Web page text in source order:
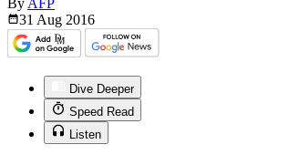
By AFP
31 Aug 2016
Dive Deeper
Speed Read
Listen